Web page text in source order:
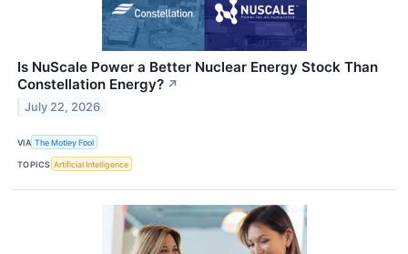
Is NuScale Power a Better Nuclear Energy Stock Than
Constellation Energy? ↗
July 22, 2026
VIA The Motley Fool
TOPICS Artificial Intelligence